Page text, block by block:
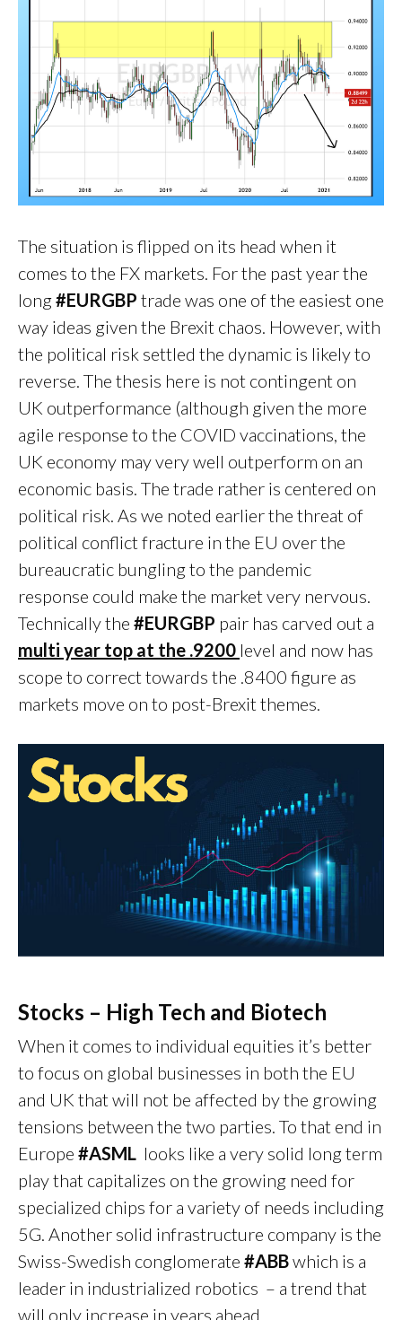
The situation is flipped on its head when it
comes to the FX markets. For the past year the
long#EURGBP trade was one of the easiest one
way ideas given the Brexit chaos. However, with
the political risk settled the dynamic is likely to
reverse. The thesis here is not contingent on
UK outperformance (although given the more
agile response to the COVID vaccinations, the
UK economy may very well outperform on an
economic basis. The trade rather is centered on
political risk. As we noted earlier the threat of
political conflict fracture in the EU over the
bureaucratic bungling to the pandemic
response could make the market very nervous.
Technically the #EURGBP pair has carved out a
multi year top at the .9200 level and now has
scope to correct towards the .8400 figure as
markets move on to post-Brexit themes.
Stocks – High Tech and Biotech
When it comes to individual equities it’s better
to focus on global businesses in both the EU
and UK that will not be affected by the growing
tensions between the two parties. To that end in
Europe #ASML looks like a very solid long term
play that capitalizes on the growing need for
specialized chips for a variety of needs including
5G. Another solid infrastructure company is the
Swiss-Swedish conglomerate #ABBwhich is a
leader in industrialized robotics – a trend that
will only increase in years ahead.